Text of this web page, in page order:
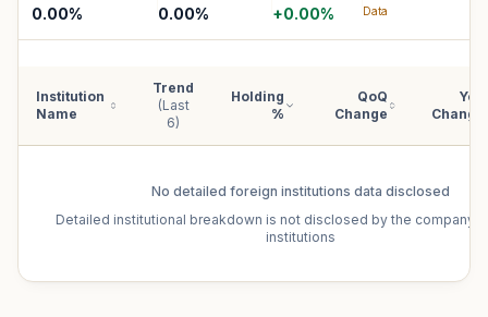
0.00% 0.00% +0.00%
Data
Institution
Name
Trend
(Last
6)
Holding
%
QoQ
Change
YoY
Change
No detailed foreign institutions data disclosed
Detailed institutional breakdown is not disclosed by the company
institutions